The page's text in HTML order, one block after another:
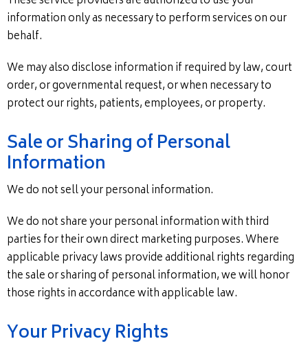
information only as necessary to perform services on our
behalf.
We may also disclose information if required by law, court
order, or governmental request, or when necessary to
protect our rights, patients, employees, or property.
Sale or Sharing of Personal
Information
We do not sell your personal information.
We do not share your personal information with third
parties for their own direct marketing purposes. Where
applicable privacy laws provide additional rights regarding
the sale or sharing of personal information, we will honor
those rights in accordance with applicable law.
Your Privacy Rights